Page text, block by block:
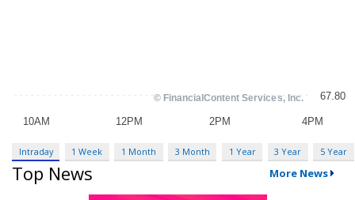
Intraday 1 Week 1 Month 3 Month 1 Year 3 Year 5 Year
Top News More News